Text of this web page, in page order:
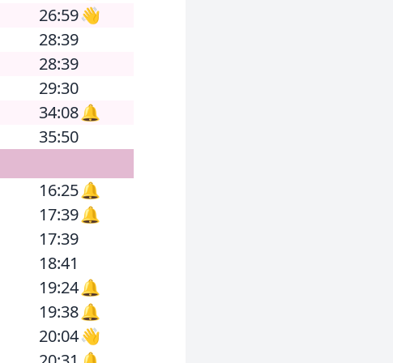
26:59👋
28:39
28:39
29:30
34:08🔔
35:50
16:25🔔
17:39🔔
17:39
18:41
19:24🔔
19:38🔔
20:04👋